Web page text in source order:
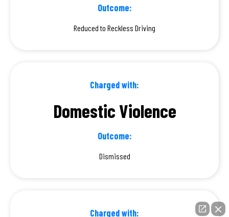
Outcome:
Reduced to Reckless Driving
Charged with:
Domestic Violence
Outcome:
Dismissed
Charged with: